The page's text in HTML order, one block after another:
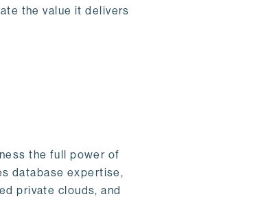
the value it delivers
the full power of
database expertise,
private clouds, and